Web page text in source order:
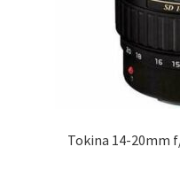
Tokina 14-20mm